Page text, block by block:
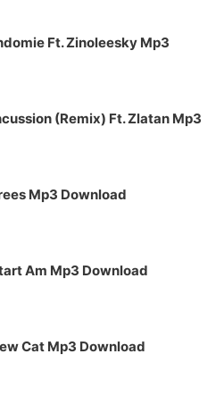
Ft. Zinoleesky Mp3
(Remix) Ft. Zlatan Mp3
Mp3 Download
Am Mp3 Download
Cat Mp3 Download